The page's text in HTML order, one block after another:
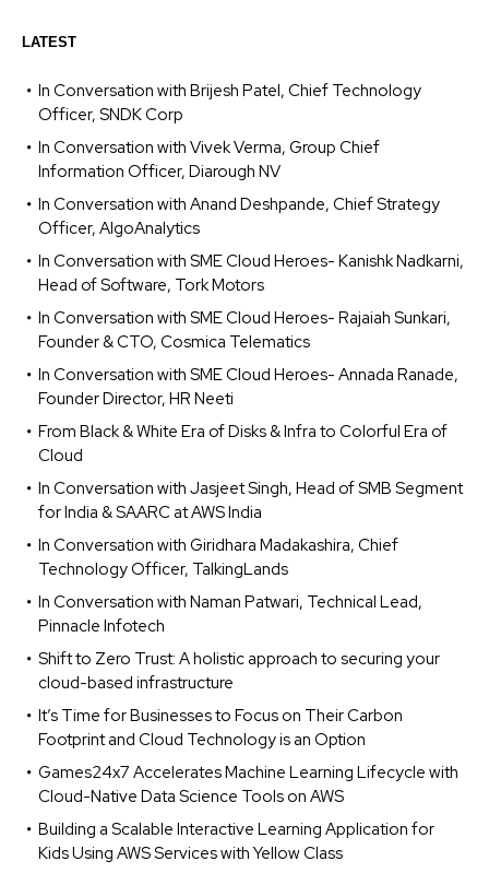
LATEST
In Conversation with Brijesh Patel, Chief Technology
Officer, SNDK Corp
In Conversation with Vivek Verma, Group Chief
Information Officer, Diarough NV
In Conversation with Anand Deshpande, Chief Strategy
Officer, AlgoAnalytics
In Conversation with SME Cloud Heroes- Kanishk Nadkarni,
Head of Software, Tork Motors
In Conversation with SME Cloud Heroes- Rajaiah Sunkari,
Founder & CTO, Cosmica Telematics
In Conversation with SME Cloud Heroes- Annada Ranade,
Founder Director, HR Neeti
From Black & White Era of Disks & Infra to Colorful Era of
Cloud
In Conversation with Jasjeet Singh, Head of SMB Segment
for India & SAARC at AWS India
In Conversation with Giridhara Madakashira, Chief
Technology Officer, TalkingLands
In Conversation with Naman Patwari, Technical Lead,
Pinnacle Infotech
Shift to Zero Trust: A holistic approach to securing your
cloud-based infrastructure
It’s Time for Businesses to Focus on Their Carbon
Footprint and Cloud Technology is an Option
Games24x7 Accelerates Machine Learning Lifecycle with
Cloud-Native Data Science Tools on AWS
Building a Scalable Interactive Learning Application for
Kids Using AWS Services with Yellow Class